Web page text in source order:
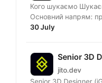
Кого шукаємо
Основний напрям:
30 July
Senior 3D
jito.dev
Senior 3D Designer